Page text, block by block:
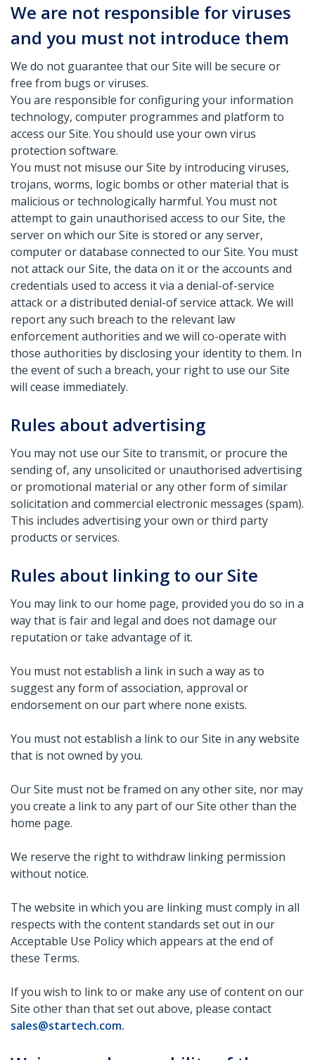
We are not responsible for viruses
and you must not introduce them
We do not guarantee that our Site will be secure or
free from bugs or viruses.
You are responsible for configuring your information
technology, computer programmes and platform to
access our Site. You should use your own virus
protection software.
You must not misuse our Site by introducing viruses,
trojans, worms, logic bombs or other material that is
malicious or technologically harmful. You must not
attempt to gain unauthorised access to our Site, the
server on which our Site is stored or any server,
computer or database connected to our Site. You must
not attack our Site, the data on it or the accounts and
credentials used to access it via a denial-of-service
attack or a distributed denial-of service attack. We will
report any such breach to the relevant law
enforcement authorities and we will co-operate with
those authorities by disclosing your identity to them. In
the event of such a breach, your right to use our Site
will cease immediately.
Rules about advertising
You may not use our Site to transmit, or procure the
sending of, any unsolicited or unauthorised advertising
or promotional material or any other form of similar
solicitation and commercial electronic messages (spam).
This includes advertising your own or third party
products or services.
Rules about linking to our Site
You may link to our home page, provided you do so in a
way that is fair and legal and does not damage our
reputation or take advantage of it.
You must not establish a link in such a way as to
suggest any form of association, approval or
endorsement on our part where none exists.
You must not establish a link to our Site in any website
that is not owned by you.
Our Site must not be framed on any other site, nor may
you create a link to any part of our Site other than the
home page.
We reserve the right to withdraw linking permission
without notice.
The website in which you are linking must comply in all
respects with the content standards set out in our
Acceptable Use Policy which appears at the end of
these Terms.
If you wish to link to or make any use of content on our
Site other than that set out above, please contact
sales@startech.com.